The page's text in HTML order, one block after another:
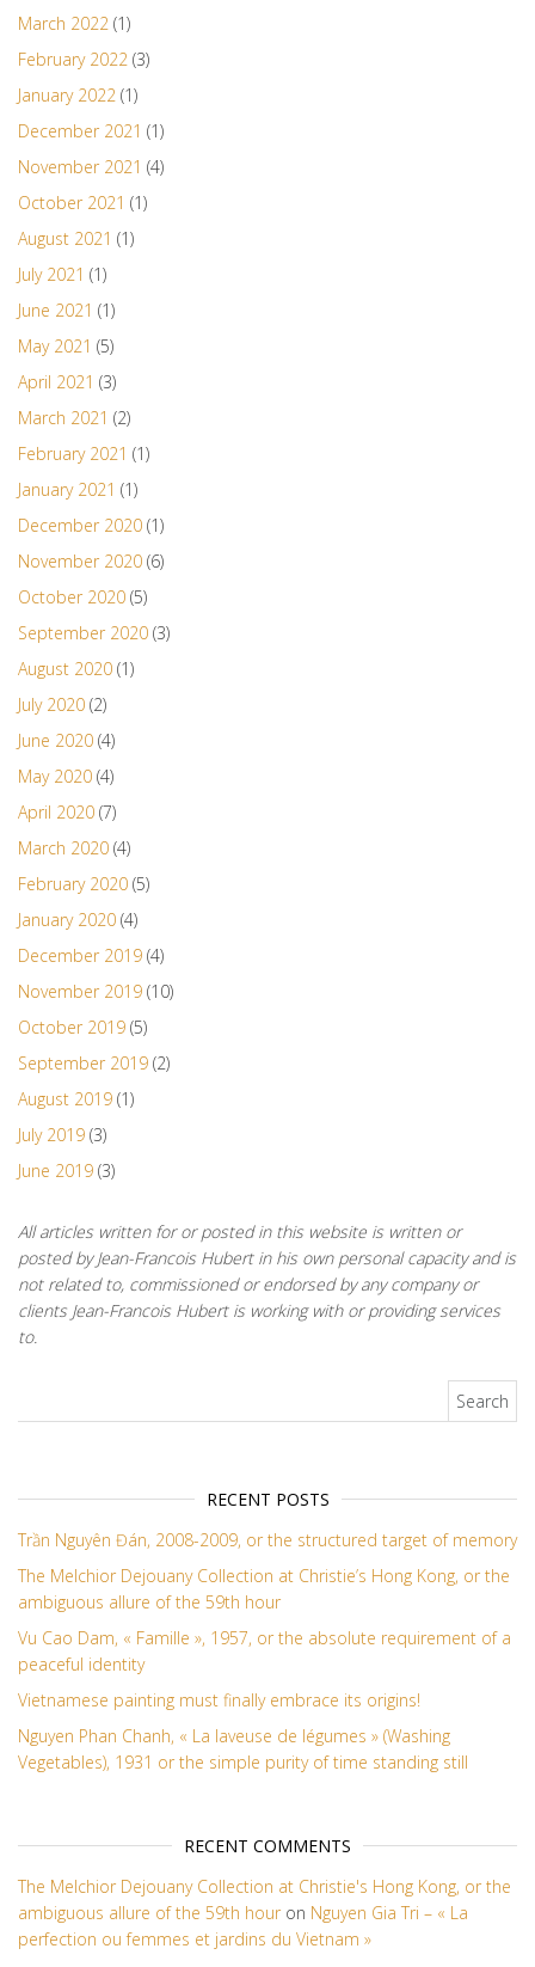
March 2022 (1)
February 2022 (3)
January 2022 (1)
December 2021 (1)
November 2021 (4)
October 2021 (1)
August 2021 (1)
July 2021 (1)
June 2021 (1)
May 2021 (5)
April 2021 (3)
March 2021 (2)
February 2021 (1)
January 2021 (1)
December 2020 (1)
November 2020 (6)
October 2020 (5)
September 2020 (3)
August 2020 (1)
July 2020 (2)
June 2020 (4)
May 2020 (4)
April 2020 (7)
March 2020 (4)
February 2020 (5)
January 2020 (4)
December 2019 (4)
November 2019 (10)
October 2019 (5)
September 2019 (2)
August 2019 (1)
July 2019 (3)
June 2019 (3)
All articles written for or posted in this website is written or
posted by Jean-Francois Hubert in his own personal capacity and is
not related to, commissioned or endorsed by any company or
clients Jean-Francois Hubert is working with or providing services
to.
RECENT POSTS
Trần Nguyên Đán, 2008-2009, or the structured target of memory
The Melchior Dejouany Collection at Christie’s Hong Kong, or the
ambiguous allure of the 59th hour
Vu Cao Dam, « Famille », 1957, or the absolute requirement of a
peaceful identity
Vietnamese painting must finally embrace its origins!
Nguyen Phan Chanh, « La laveuse de légumes » (Washing
Vegetables), 1931 or the simple purity of time standing still
RECENT COMMENTS
The Melchior Dejouany Collection at Christie's Hong Kong, or the
ambiguous allure of the 59th hour on Nguyen Gia Tri – « La
perfection ou femmes et jardins du Vietnam »